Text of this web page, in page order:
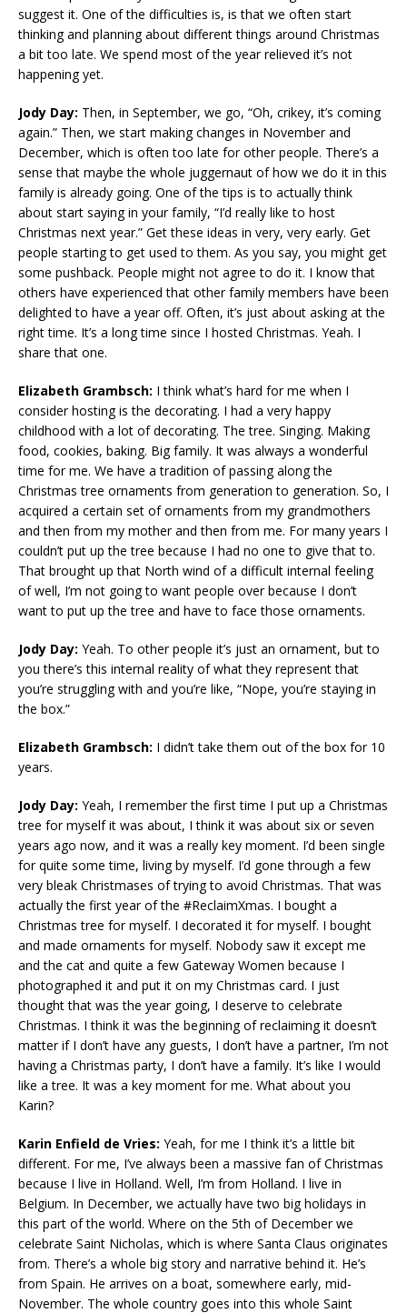
suggest it. One of the difficulties is, is that we often start
thinking and planning about different things around Christmas
a bit too late. We spend most of the year relieved it’s not
happening yet.
Jody Day: Then, in September, we go, “Oh, crikey, it’s coming
again.” Then, we start making changes in November and
December, which is often too late for other people. There’s a
sense that maybe the whole juggernaut of how we do it in this
family is already going. One of the tips is to actually think
about start saying in your family, “I’d really like to host
Christmas next year.” Get these ideas in very, very early. Get
people starting to get used to them. As you say, you might get
some pushback. People might not agree to do it. I know that
others have experienced that other family members have been
delighted to have a year off. Often, it’s just about asking at the
right time. It’s a long time since I hosted Christmas. Yeah. I
share that one.
Elizabeth Grambsch: I think what’s hard for me when I
consider hosting is the decorating. I had a very happy
childhood with a lot of decorating. The tree. Singing. Making
food, cookies, baking. Big family. It was always a wonderful
time for me. We have a tradition of passing along the
Christmas tree ornaments from generation to generation. So, I
acquired a certain set of ornaments from my grandmothers
and then from my mother and then from me. For many years I
couldn’t put up the tree because I had no one to give that to.
That brought up that North wind of a difficult internal feeling
of well, I’m not going to want people over because I don’t
want to put up the tree and have to face those ornaments.
Jody Day: Yeah. To other people it’s just an ornament, but to
you there’s this internal reality of what they represent that
you’re struggling with and you’re like, “Nope, you’re staying in
the box.”
Elizabeth Grambsch: I didn’t take them out of the box for 10
years.
Jody Day: Yeah, I remember the first time I put up a Christmas
tree for myself it was about, I think it was about six or seven
years ago now, and it was a really key moment. I’d been single
for quite some time, living by myself. I’d gone through a few
very bleak Christmases of trying to avoid Christmas. That was
actually the first year of the #ReclaimXmas. I bought a
Christmas tree for myself. I decorated it for myself. I bought
and made ornaments for myself. Nobody saw it except me
and the cat and quite a few Gateway Women because I
photographed it and put it on my Christmas card. I just
thought that was the year going, I deserve to celebrate
Christmas. I think it was the beginning of reclaiming it doesn’t
matter if I don’t have any guests, I don’t have a partner, I’m not
having a Christmas party, I don’t have a family. It’s like I would
like a tree. It was a key moment for me. What about you
Karin?
Karin Enfield de Vries: Yeah, for me I think it’s a little bit
different. For me, I’ve always been a massive fan of Christmas
because I live in Holland. Well, I’m from Holland. I live in
Belgium. In December, we actually have two big holidays in
this part of the world. Where on the 5th of December we
celebrate Saint Nicholas, which is where Santa Claus originates
from. There’s a whole big story and narrative behind it. He’s
from Spain. He arrives on a boat, somewhere early, mid-
November. The whole country goes into this whole Saint